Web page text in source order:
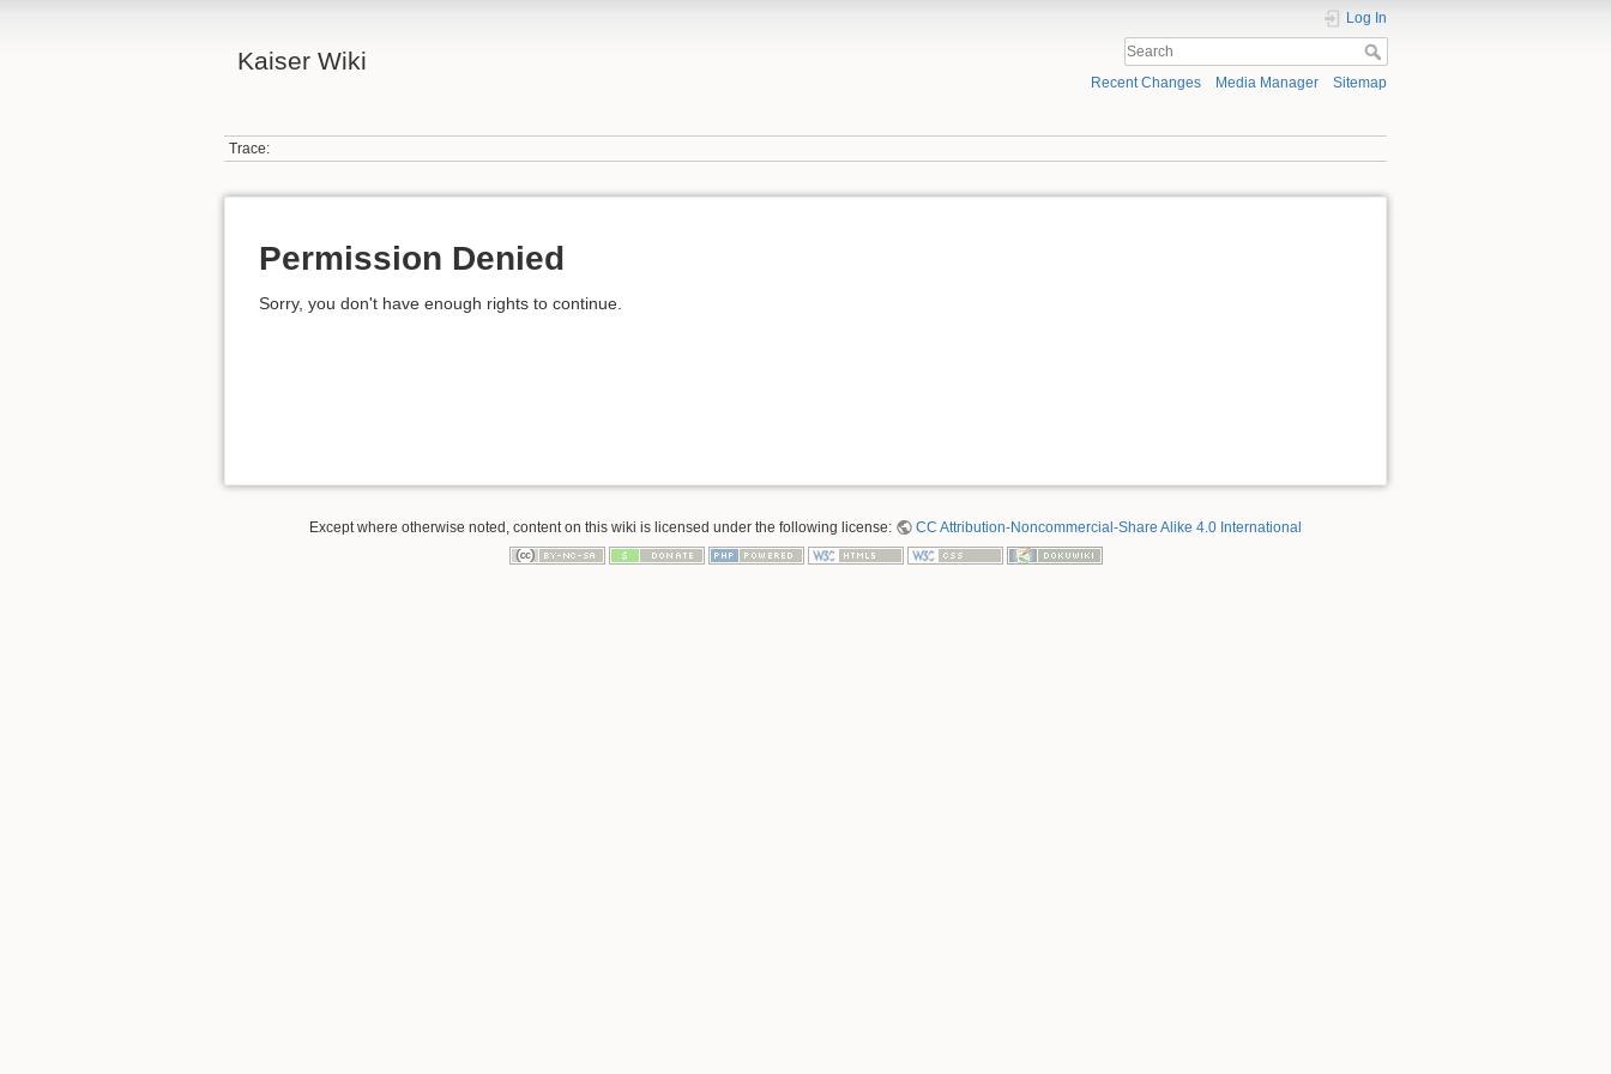
Kaiser Wiki
Log In
Recent Changes Media Manager Sitemap
Trace:
Permission Denied
Sorry, you don't have enough rights to continue.
Except where otherwise noted, content on this wiki is licensed under the following license: CC Attribution-Noncommercial-Share Alike 4.0 International